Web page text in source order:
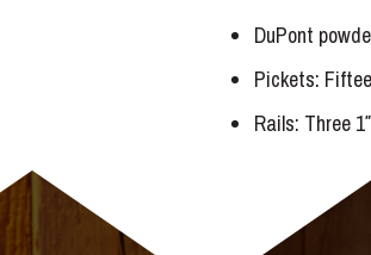
DuPont
Pickets:
Rails: Three